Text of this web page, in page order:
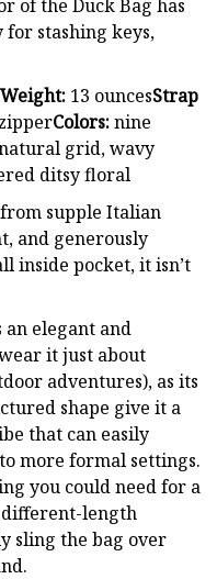
of the Duck Bag has
for stashing keys,
Weight: 13 ouncesStrap
zipperColors:nine
grid, wavy
ditsy floral
supple Italian
and generously
inside pocket, it isn’t
an elegant and
it just about
adventures), as its
shape give it a
that can easily
more formal settings.
you could need for a
different-length
sling the bag over